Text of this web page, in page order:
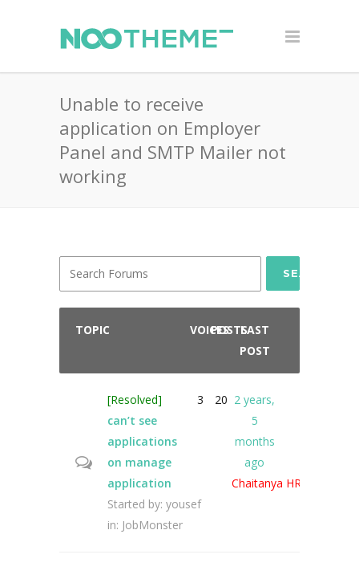
Unable to receive
application on Employer
Panel and SMTP Mailer not
working
SEARCH
TOPIC VOICESPOSTSLAST
POST
[Resolved]
can’t see
applications
on manage
application
Started by: yousef
in: JobMonster
3 20 2 years,
5
months
ago
Chaitanya HR